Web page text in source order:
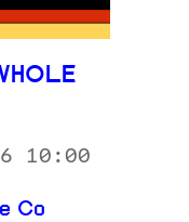
10:00
Co